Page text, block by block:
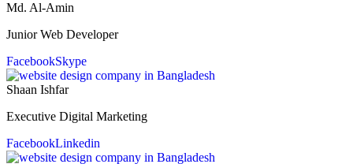
Md. Al-Amin
Junior Web Developer
FacebookSkype
Shaan Ishfar
Executive Digital Marketing
FacebookLinkedin